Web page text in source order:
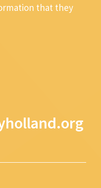
that they